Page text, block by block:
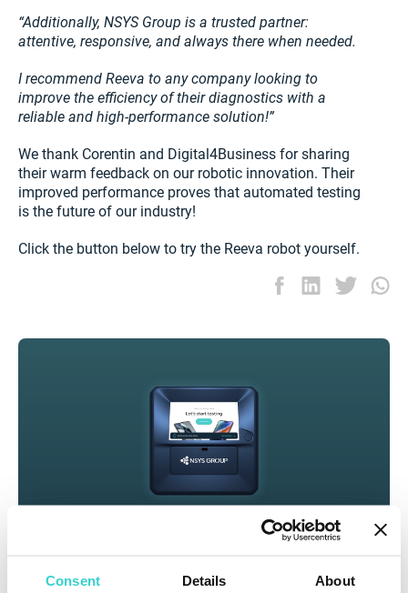
Consent Details About
“Additionally, NSYS Group is a trusted partner:
attentive, responsive, and always there when needed.
I recommend Reeva to any company looking to
improve the efficiency of their diagnostics with a
reliable and high-performance solution!”
We thank Corentin and Digital4Business for sharing
their warm feedback on our robotic innovation. Their
improved performance proves that automated testing
is the future of our industry!
Click the button below to try the Reeva robot yourself.
Inspect used phones at scale and get accurate